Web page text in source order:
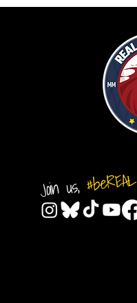
Join us,#beREAL